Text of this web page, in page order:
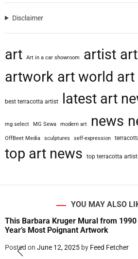
Disclaimer
art Art in a car showroom artist
artwork art world art
best terracotta artist latest art
mg select MG Sewa modern art news
OffBeet Media sculptures self-expression
top art news top terracotta artist
YOU MAY ALSO
This Barbara Kruger Mural from
Year’s Most Poignant Artwork
Posted on June 12, 2025 by Feed Fetcher